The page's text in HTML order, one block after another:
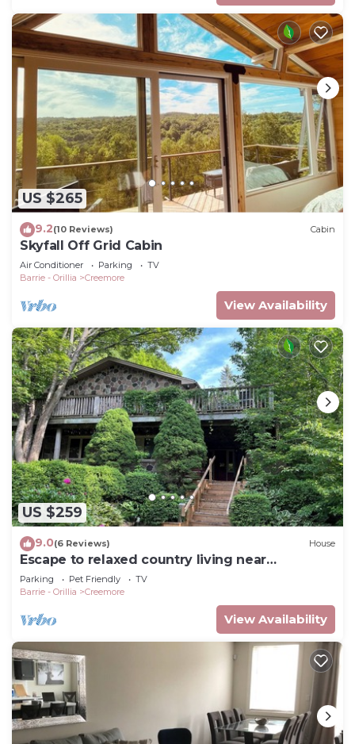
US $265
9.2(10 Reviews) Cabin
Skyfall Off Grid Cabin
Air Conditioner Parking
TV
Barrie - Orillia
Creemore
View Availability
US $259
9.0(6 Reviews) House
Escape to relaxed country living near
Creemore
Parking Pet Friendly
TV
Barrie - Orillia
Creemore
View Availability